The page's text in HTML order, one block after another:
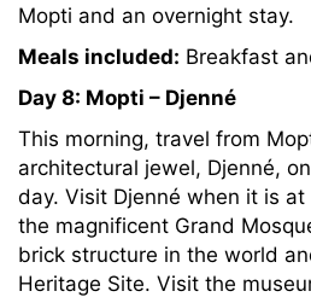
Mopti and an overnight stay.
Meals included: Breakfast
Day 8: Mopti – Djenné
This morning, travel from
architectural jewel, Djenné,
day. Visit Djenné when it is
the magnificent Grand
brick structure in the world
Heritage Site. Visit the